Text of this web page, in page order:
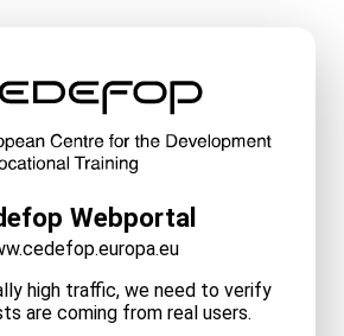
Webportal
high traffic, we need to verify
are coming from real users.